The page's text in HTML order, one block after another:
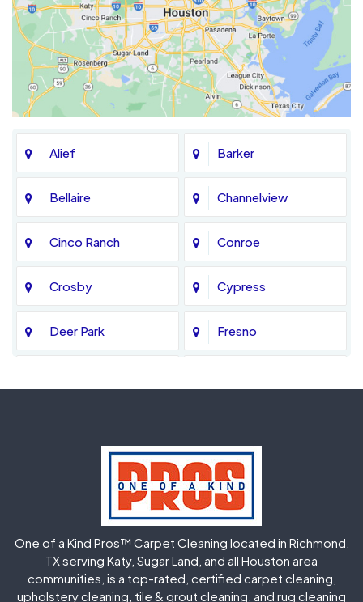
Alief Barker
Bellaire Channelview
Cinco Ranch Conroe
Crosby Cypress
Deer Park Fresno
Houston
Humble
Jersey Village Katy
Kingwood La Porte
One of a Kind Pros™ Carpet Cleaning located in Richmond,
TX serving Katy, Sugar Land, and all Houston area
communities, is a top-rated, certified carpet cleaning,
upholstery cleaning, tile & grout cleaning, and rug cleaning